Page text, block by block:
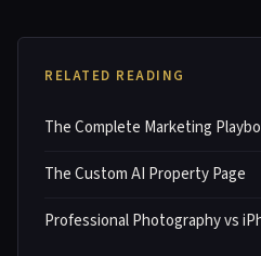
RELATED READING
The Complete Marketing
The Custom AI Property Page
Professional Photography vs